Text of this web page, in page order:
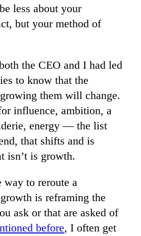
less about your
but your method of
the CEO and I had led
to know that the
them will change.
influence, ambition, a
energy — the list
that shifts and is
isn’t is growth.
to reroute a
is reframing the
ask or that are asked of
before, I often get